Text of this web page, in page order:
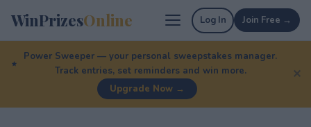
WinPrizesOnline Log In Join Free →
Power Sweeper — your personal sweepstakes manager.
Track entries, set reminders and win more.
Upgrade Now →
✕